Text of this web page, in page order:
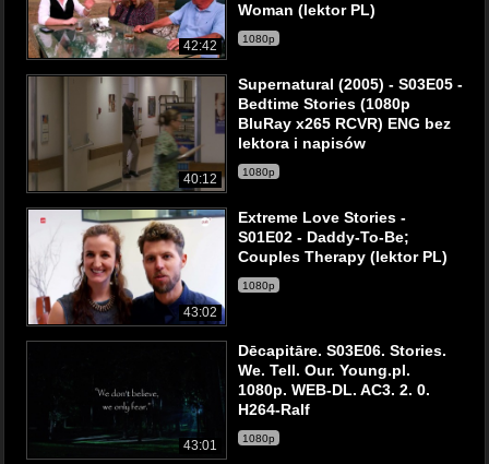
42:42
Woman (lektor PL)
1080p
40:12
Supernatural (2005) - S03E05 -
Bedtime Stories (1080p
BluRay x265 RCVR) ENG bez
lektora i napisów
1080p
43:02
Extreme Love Stories -
S01E02 - Daddy-To-Be;
Couples Therapy (lektor PL)
1080p
43:01
Dēcapitāre. S03E06. Stories.
We. Tell. Our. Young.pl.
1080p. WEB-DL. AC3. 2. 0.
H264-Ralf
1080p